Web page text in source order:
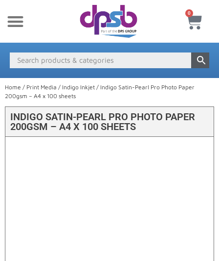
0
Home / Print Media / Indigo Inkjet / Indigo Satin-Pearl Pro Photo Paper
200gsm – A4 x 100 sheets
INDIGO SATIN-PEARL PRO PHOTO PAPER
200GSM – A4 X 100 SHEETS